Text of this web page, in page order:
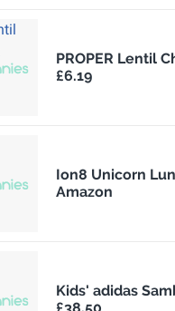
PROPER Lentil
£6.19
Ion8 Unicorn
Amazon
Kids' adidas